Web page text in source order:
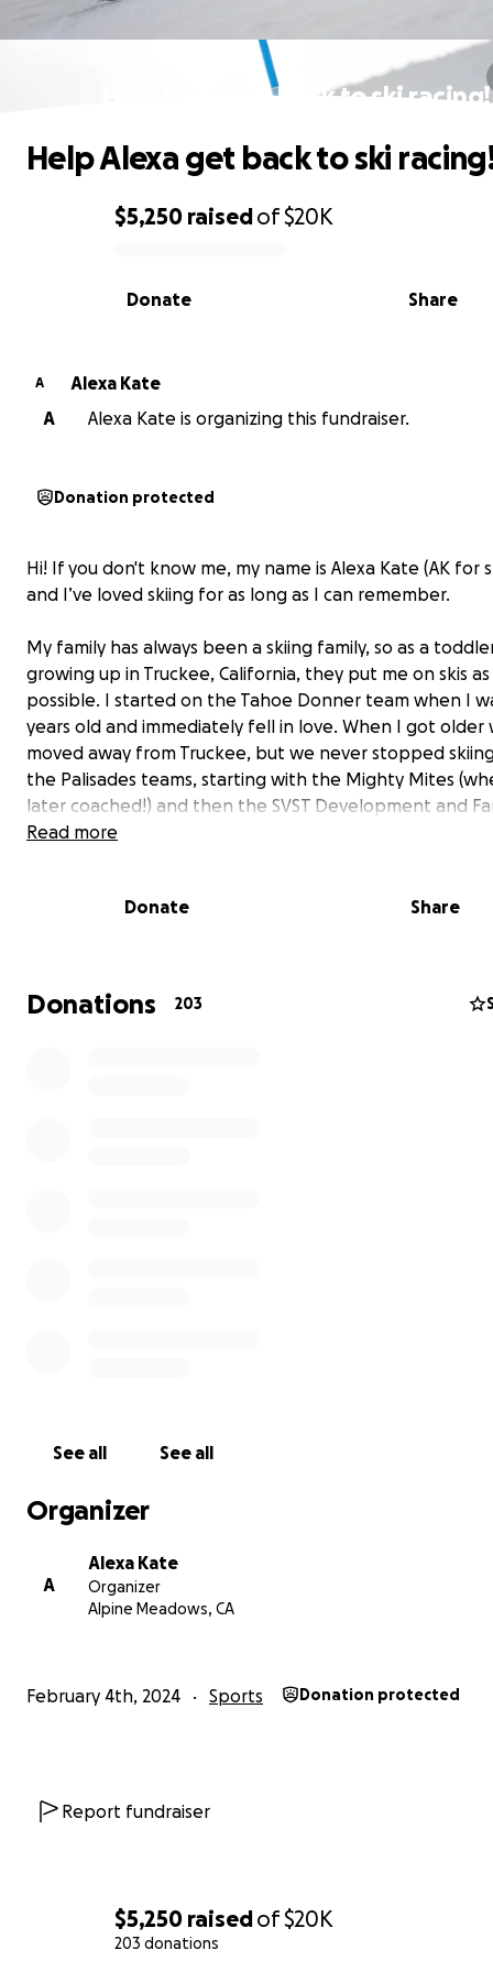
$5,250 raisedof$20K
203 donations
Help Alexa get back to ski racing!
0% complete
$5,250 raisedof$20K
Share
Donate
Help Alexa get back to ski
A
Alexa Kate
A
Alexa Kate is organizing this fundraiser.
Donation protected
Hi! If you don't know me, my name is Alexa Kate (AK for
and I’ve loved skiing for as long as I can remember.
My family has always been a skiing family, so as a
growing up in Truckee, California, they put me on skis as
possible. I started on the Tahoe Donner team when I
years old and immediately fell in love. When I got older
moved away from Truckee, but we never stopped
the Palisades teams, starting with the Mighty Mites
later coached!) and then the SVST Development and
race teams.
medication, unfortunately my joint involvement has
and contracture of multiple joints, especially in my
Read more
Donate Share
Donations 203
See all See all
Organizer
A
Alexa Kate
Organizer
Alpine Meadows, CA
February 4th, 2024 Sports Donation protected
Report fundraiser